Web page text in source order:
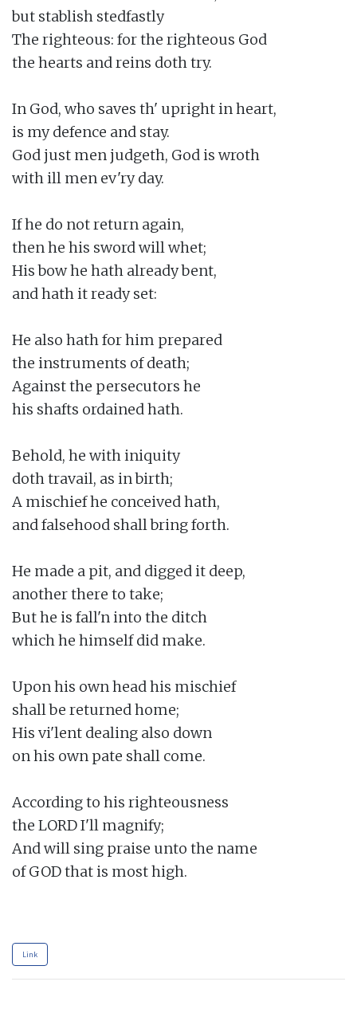
but stablish stedfastly
The righteous: for the righteous God
the hearts and reins doth try.
In God, who saves th' upright in heart,
is my defence and stay.
God just men judgeth, God is wroth
with ill men ev'ry day.
If he do not return again,
then he his sword will whet;
His bow he hath already bent,
and hath it ready set:
He also hath for him prepared
the instruments of death;
Against the persecutors he
his shafts ordained hath.
Behold, he with iniquity
doth travail, as in birth;
A mischief he conceived hath,
and falsehood shall bring forth.
He made a pit, and digged it deep,
another there to take;
But he is fall'n into the ditch
which he himself did make.
Upon his own head his mischief
shall be returned home;
His vi'lent dealing also down
on his own pate shall come.
According to his righteousness
the LORD I'll magnify;
And will sing praise unto the name
of GOD that is most high.
Link